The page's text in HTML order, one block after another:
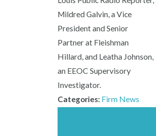
Mildred Galvin, a Vice
President and Senior
Partner at Fleishman
Hillard, and Leatha Johnson,
an EEOC Supervisory
Investigator.
Categories: Firm News